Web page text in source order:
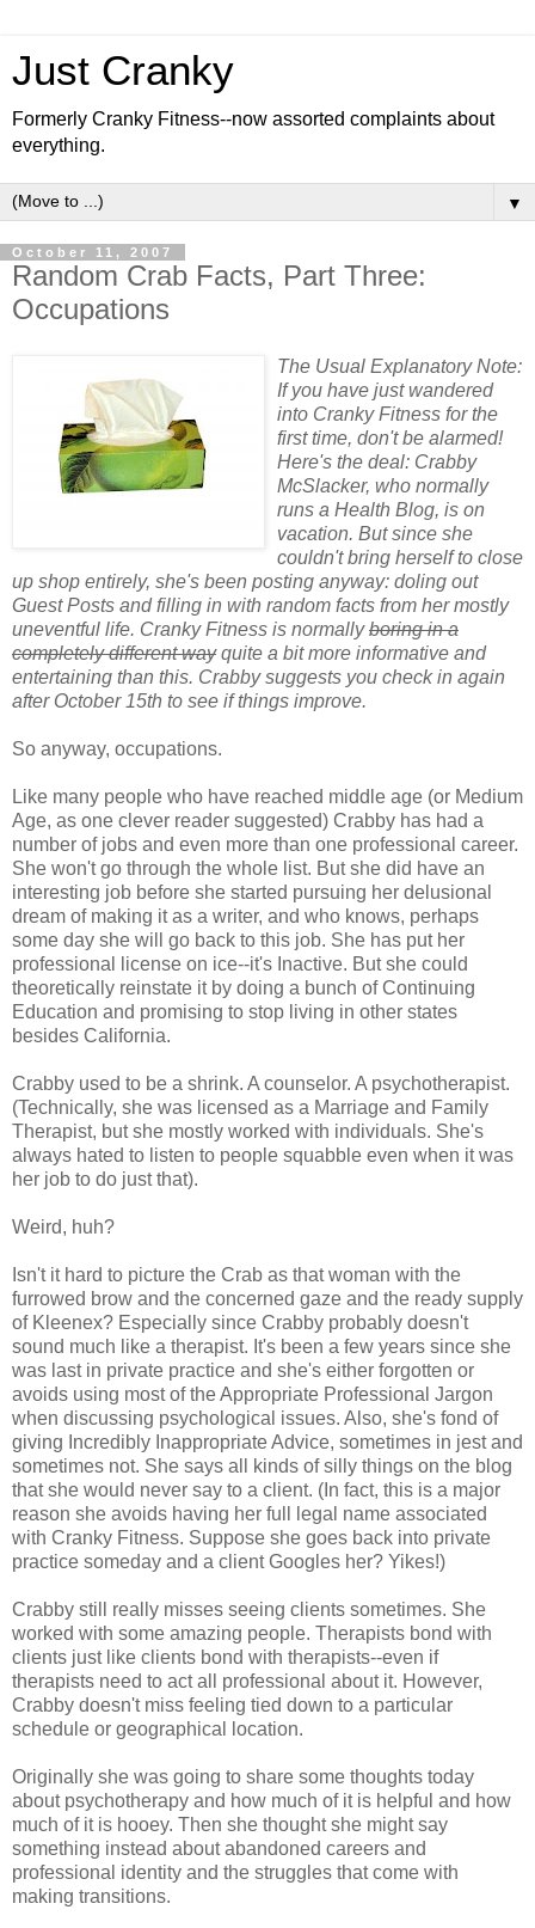
Just Cranky
Formerly Cranky Fitness--now assorted complaints about
everything.
▼
October 11, 2007
Random Crab Facts, Part Three:
Occupations
The Usual Explanatory Note:
If you have just wandered
into Cranky Fitness for the
first time, don't be alarmed!
Here's the deal: Crabby
McSlacker, who normally
runs a Health Blog, is on
vacation. But since she
couldn't bring herself to close
up shop entirely, she's been posting anyway: doling out
Guest Posts and filling in with random facts from her mostly
uneventful life. Cranky Fitness is normallyboring in a
completely different wayquite a bit more informative and
entertaining than this. Crabby suggests you check in again
after October 15th to see if things improve.
So anyway, occupations.
Like many people who have reached middle age (or Medium
Age, as one clever reader suggested) Crabby has had a
number of jobs and even more than one professional career.
She won't go through the whole list. But she did have an
interesting job before she started pursuing her delusional
dream of making it as a writer, and who knows, perhaps
some day she will go back to this job. She has put her
professional license on ice--it's Inactive. But she could
theoretically reinstate it by doing a bunch of Continuing
Education and promising to stop living in other states
besides California.
Crabby used to be a shrink. A counselor. A psychotherapist.
(Technically, she was licensed as a Marriage and Family
Therapist, but she mostly worked with individuals. She's
always hated to listen to people squabble even when it was
her job to do just that).
Weird, huh?
Isn't it hard to picture the Crab as that woman with the
furrowed brow and the concerned gaze and the ready supply
of Kleenex? Especially since Crabby probably doesn't
sound much like a therapist. It's been a few years since she
was last in private practice and she's either forgotten or
avoids using most of the Appropriate Professional Jargon
when discussing psychological issues. Also, she's fond of
giving Incredibly Inappropriate Advice, sometimes in jest and
sometimes not. She says all kinds of silly things on the blog
that she would never say to a client. (In fact, this is a major
reason she avoids having her full legal name associated
with Cranky Fitness. Suppose she goes back into private
practice someday and a client Googles her? Yikes!)
Crabby still really misses seeing clients sometimes. She
worked with some amazing people. Therapists bond with
clients just like clients bond with therapists--even if
therapists need to act all professional about it. However,
Crabby doesn't miss feeling tied down to a particular
schedule or geographical location.
Originally she was going to share some thoughts today
about psychotherapy and how much of it is helpful and how
much of it is hooey. Then she thought she might say
something instead about abandoned careers and
professional identity and the struggles that come with
making transitions.